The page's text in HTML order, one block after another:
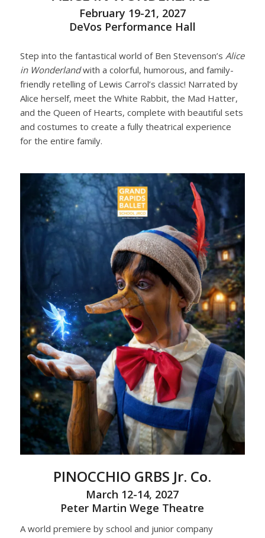
February 19-21, 2027
DeVos Performance Hall
Step into the fantastical world of Ben Stevenson’s Alice
in Wonderlandwith a colorful, humorous, and family-
friendly retelling of Lewis Carrol’s classic! Narrated by
Alice herself, meet the White Rabbit, the Mad Hatter,
and the Queen of Hearts, complete with beautiful sets
and costumes to create a fully theatrical experience
for the entire family.
PINOCCHIO GRBS Jr. Co.
March 12-14, 2027
Peter Martin Wege Theatre
A world premiere by school and junior company